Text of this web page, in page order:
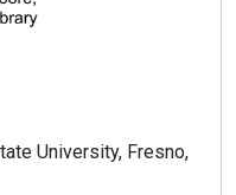
University, Fresno,